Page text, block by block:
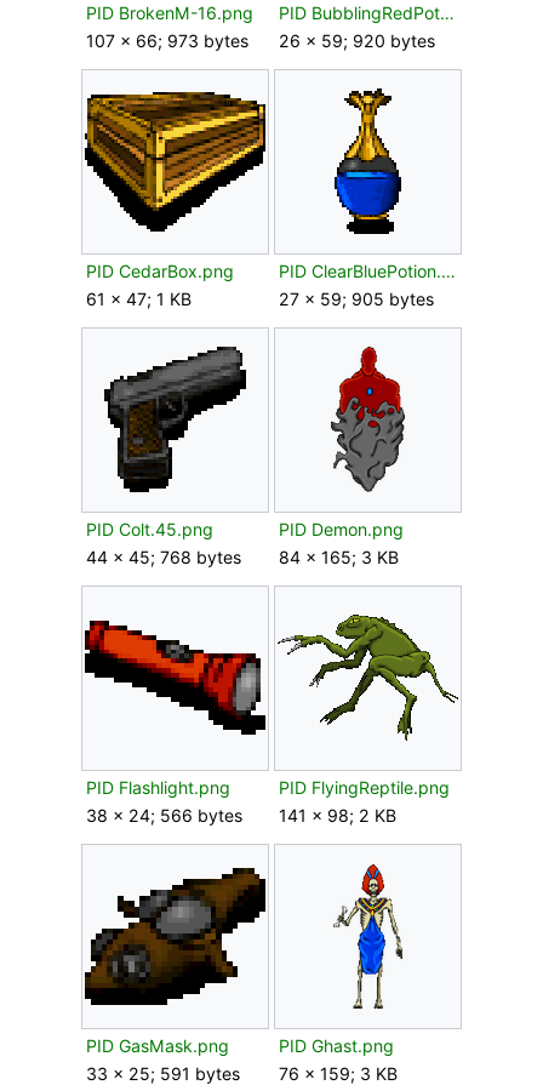
PID BrokenM-16.png
107 × 66; 973 bytes
PID BubblingRedPotion.png
26 × 59; 920 bytes
PID CedarBox.png
61 × 47; 1 KB
PID ClearBluePotion.png
27 × 59; 905 bytes
PID Colt.45.png
44 × 45; 768 bytes
PID Demon.png
84 × 165; 3 KB
PID Flashlight.png
38 × 24; 566 bytes
PID FlyingReptile.png
141 × 98; 2 KB
PID GasMask.png
33 × 25; 591 bytes
PID Ghast.png
76 × 159; 3 KB